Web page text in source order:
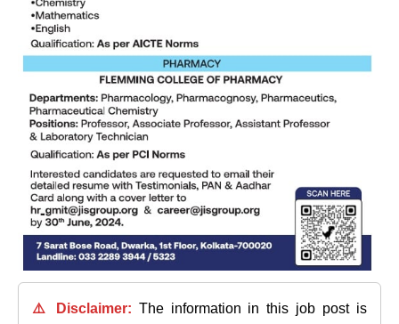
⚠️ Disclaimer: The information in this job post is